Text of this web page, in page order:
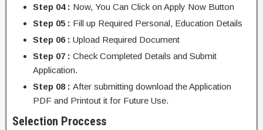
Step 04 : Now, You Can Click on Apply Now Button
Step 05 : Fill up Required Personal, Education Details
Step 06 : Upload Required Document
Step 07 : Check Completed Details and Submit
Application.
Step 08 : After submitting download the Application
PDF and Printout it for Future Use.
Selection Proccess